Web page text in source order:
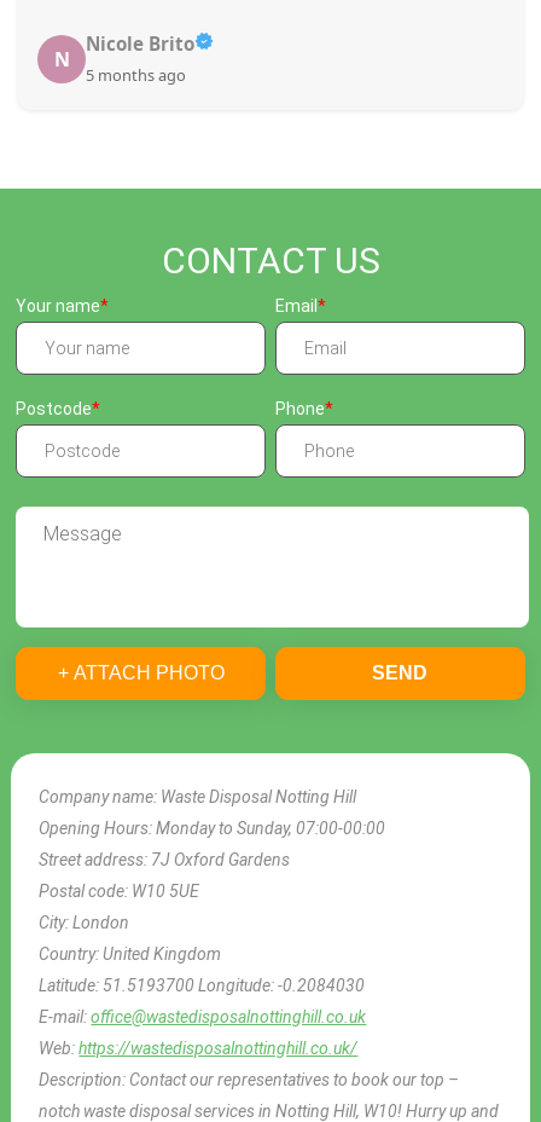
N
Nicole Brito
5 months ago
CONTACT US
Company name: Waste Disposal Notting Hill
Opening Hours:Monday to Sunday, 07:00-00:00
Street address: 7J Oxford Gardens
Postal code: W10 5UE
City:London
Country:United Kingdom
Latitude: 51.5193700Longitude:-0.2084030
E-mail:office@wastedisposalnottinghill.co.uk
Web:https://wastedisposalnottinghill.co.uk/
Description: Contact our representatives to book our top –
notch waste disposal services in Notting Hill, W10! Hurry up and
Your name Email
Postcode Phone
+ ATTACH PHOTO SEND